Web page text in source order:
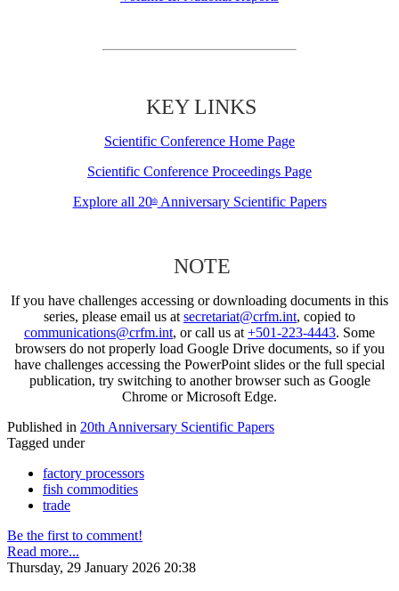
KEY LINKS
Scientific Conference Home Page
Scientific Conference Proceedings Page
Explore all 20thAnniversary Scientific Papers
NOTE
If you have challenges accessing or downloading documents in this
series, please email us at secretariat@crfm.int, copied to
communications@crfm.int, or call us at +501-223-4443. Some
browsers do not properly load Google Drive documents, so if you
have challenges accessing the PowerPoint slides or the full special
publication, try switching to another browser such as Google
Chrome or Microsoft Edge.
Published in 20th Anniversary Scientific Papers
Tagged under
factory processors
fish commodities
trade
Be the first to comment!
Read more...
Thursday, 29 January 2026 20:38